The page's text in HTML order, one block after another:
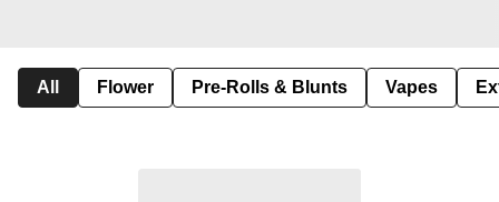
All Flower Pre-Rolls & Blunts Vapes